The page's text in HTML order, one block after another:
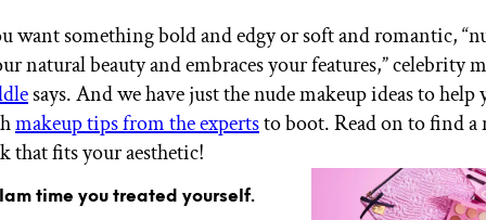
want something bold and edgy or soft and romantic,
natural beauty and embraces your features,” celebrity
says. And we have just the nude makeup ideas to
makeup tips from the expertsto boot. Read on to find a
that fits your aesthetic!
time you treated yourself.